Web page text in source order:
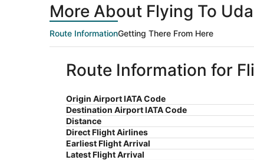
More About Flying To
Route InformationGetting There From Here
Route Information for
Origin Airport IATA Code
Destination Airport IATA Code
Distance
Direct Flight Airlines
Earliest Flight Arrival
Latest Flight Arrival